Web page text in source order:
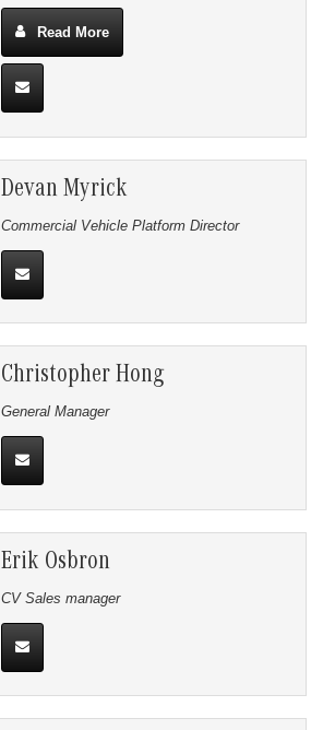
Read More
Devan Myrick
Commercial Vehicle Platform Director
Christopher Hong
General Manager
Erik Osbron
CV Sales manager